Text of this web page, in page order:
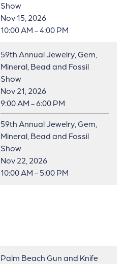
Show
Nov 15, 2026
10:00 AM - 4:00 PM
59th Annual Jewelry, Gem,
Mineral, Bead and Fossil
Show
Nov 21, 2026
9:00 AM - 6:00 PM
59th Annual Jewelry, Gem,
Mineral, Bead and Fossil
Show
Nov 22, 2026
10:00 AM - 5:00 PM
Palm Beach Gun and Knife